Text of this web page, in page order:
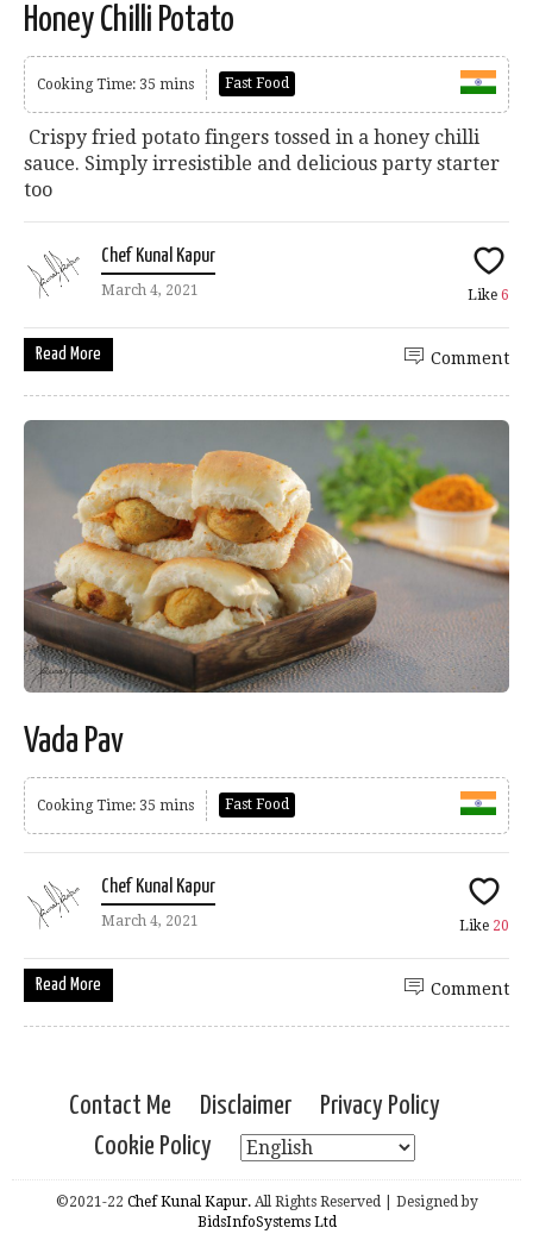
Honey Chilli Potato
Cooking Time: 35 mins Fast Food
Crispy fried potato fingers tossed in a honey chilli
sauce. Simply irresistible and delicious party starter
too
Chef Kunal Kapur
March 4, 2021 Like 6
Read More Comment
Vada Pav
Cooking Time: 35 mins Fast Food
Chef Kunal Kapur
March 4, 2021 Like 20
Read More Comment
Contact Me Disclaimer
Privacy Policy
Cookie Policy
©2021-22 Chef Kunal Kapur.All Rights Reserved | Designed by
BidsInfoSystems Ltd